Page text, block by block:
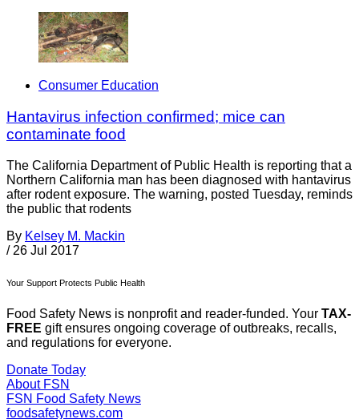
Consumer Education
Hantavirus infection confirmed; mice can
contaminate food
The California Department of Public Health is reporting that a
Northern California man has been diagnosed with hantavirus
after rodent exposure. The warning, posted Tuesday, reminds
the public that rodents
By Kelsey M. Mackin
/ 26 Jul 2017
Your Support Protects Public Health
Food Safety News is nonprofit and reader-funded. Your TAX-
FREE gift ensures ongoing coverage of outbreaks, recalls,
and regulations for everyone.
Donate Today
About FSN
FSN Food Safety News
foodsafetynews.com